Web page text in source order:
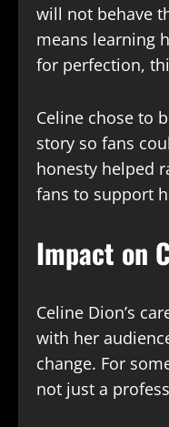
will not behave
means learning
for perfection,
Celine chose to
story so fans
honesty helped
fans to support
Impact on
Celine Dion’s
with her
change. For
not just a